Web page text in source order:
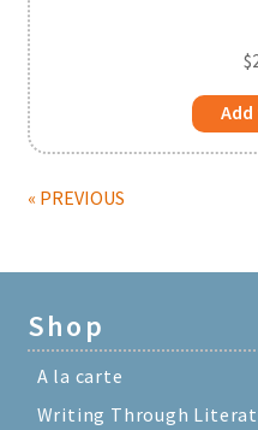
$
« PREVIOUS
Shop
A la carte
Writing Through